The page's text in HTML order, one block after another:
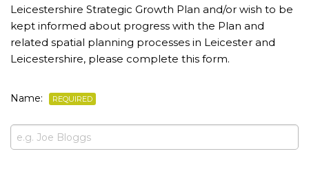
Leicestershire Strategic Growth Plan and/or wish to be
kept informed about progress with the Plan and
related spatial planning processes in Leicester and
Leicestershire, please complete this form.
Name: REQUIRED